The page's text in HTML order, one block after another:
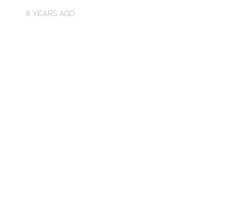
8 YEARS AGO